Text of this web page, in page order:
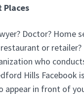
Places
Doctor? Home
restaurant or retailer?
who
Hills Facebook
appear in front of